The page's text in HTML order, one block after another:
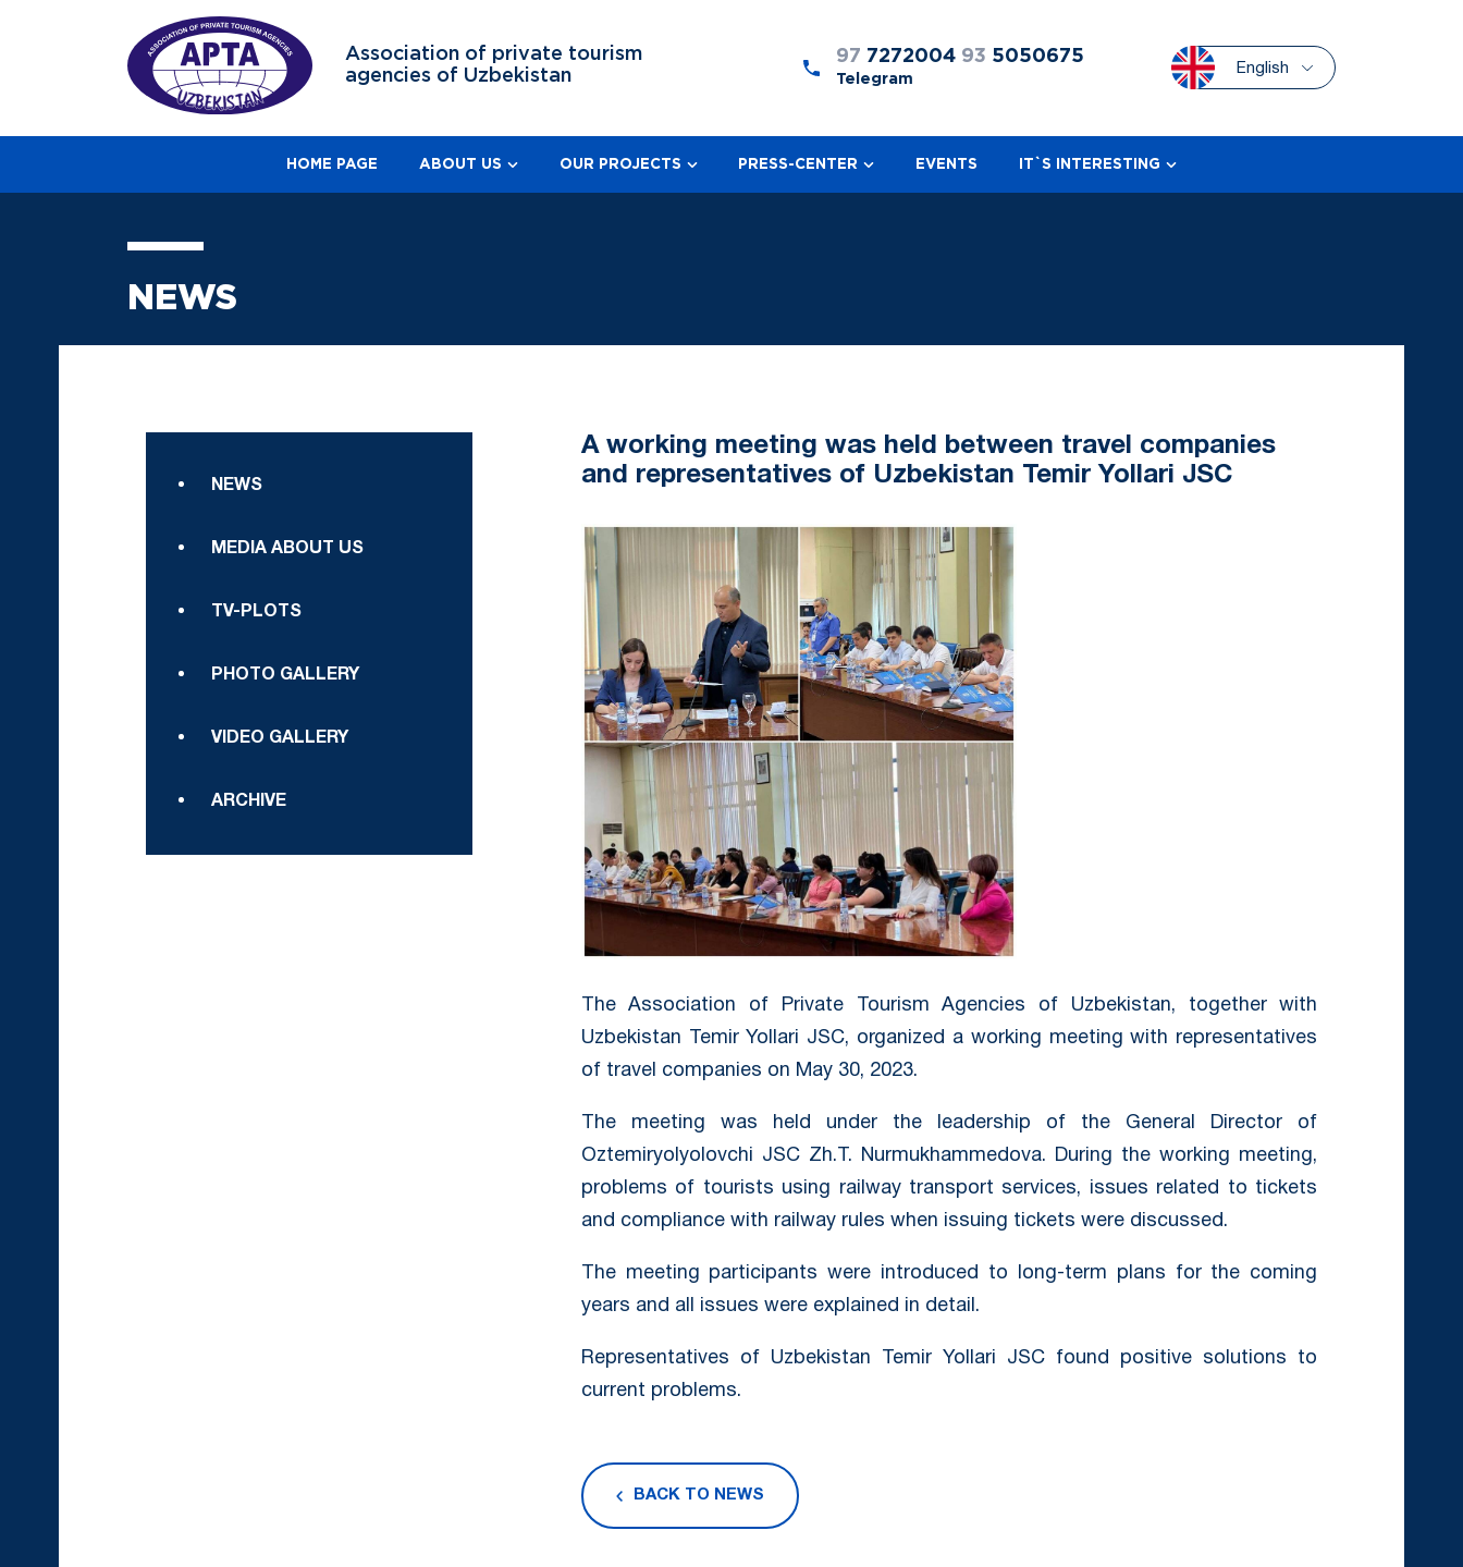
Association of private tourism
agencies of Uzbekistan
97 7272004 93 5050675
Telegram
English
HOME PAGE ABOUT US OUR PROJECTS PRESS-CENTER EVENTS IT`S INTERESTING
NEWS
NEWS
MEDIA ABOUT US
TV-PLOTS
PHOTO GALLERY
VIDEO GALLERY
ARCHIVE
A working meeting was held between travel companies
and representatives of Uzbekistan Temir Yollari JSC
The Association of Private Tourism Agencies of Uzbekistan, together with
Uzbekistan Temir Yollari JSC, organized a working meeting with representatives
of travel companies on May 30, 2023.
The meeting was held under the leadership of the General Director of
Oztemiryolyolovchi JSC Zh.T. Nurmukhammedova. During the working meeting,
problems of tourists using railway transport services, issues related to tickets
and compliance with railway rules when issuing tickets were discussed.
The meeting participants were introduced to long-term plans for the coming
years and all issues were explained in detail.
Representatives of Uzbekistan Temir Yollari JSC found positive solutions to
current problems.
BACK TO NEWS